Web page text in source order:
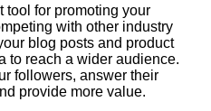
tool for promoting your
with other industry
blog posts and product
to reach a wider audience.
followers, answer their
provide more value.